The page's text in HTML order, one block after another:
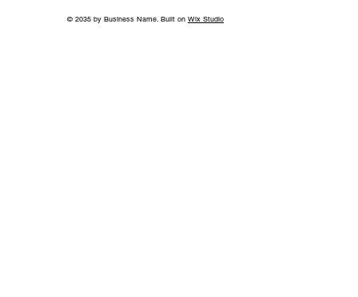
© 2035 by Business Name. Built on Wix Studio